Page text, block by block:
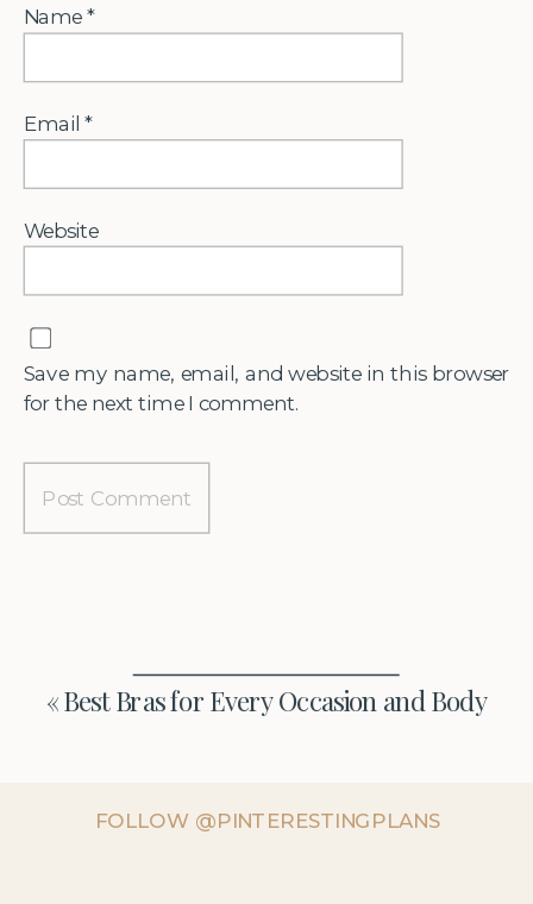
Name*
Email*
Website
Save my name, email, and website in this browser
for the next time I comment.
«Best Bras for Every Occasion and Body
FOLLOW @PINTERESTINGPLANS